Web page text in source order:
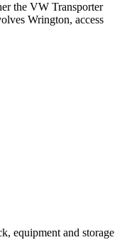
the VW Transporter
Wrington, access
equipment and storage